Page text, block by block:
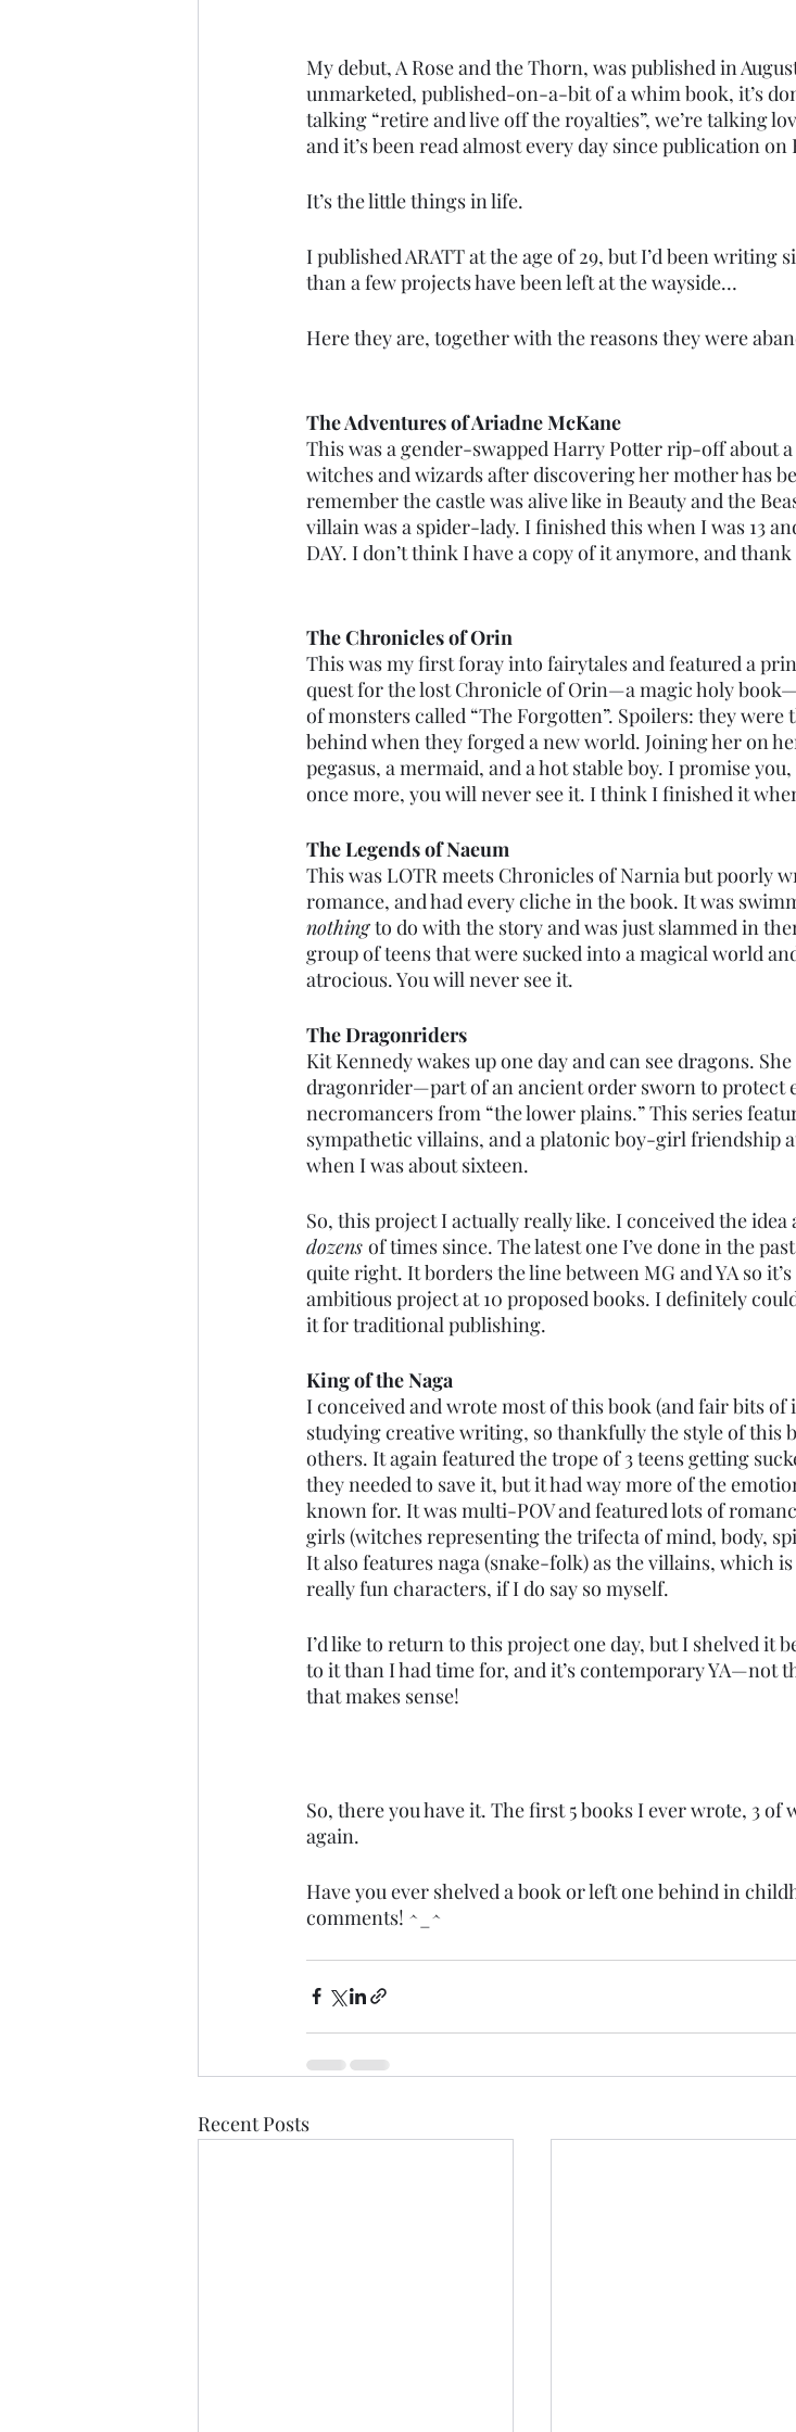
My debut, A Rose and the Thorn, was published in
unmarketed, published-on-a-bit of a whim book, it’s
talking “retire and live off the royalties”, we’re talking
and it’s been read almost every day since publication
It’s the little things in life.
I published ARATT at the age of 29, but I’d been writing
than a few projects have been left at the wayside…
Here they are, together with the reasons they were
The Adventures of Ariadne McKane
This was a gender-swapped Harry Potter rip-off about
witches and wizards after discovering her mother has
remember the castle was alive like in Beauty and the
villain was a spider-lady. I finished this when I was 13
DAY. I don’t think I have a copy of it anymore, and
The Chronicles of Orin
This was my first foray into fairytales and featured a
quest for the lost Chronicle of Orin—a magic holy
of monsters called “The Forgotten”. Spoilers: they
behind when they forged a new world. Joining her on
pegasus, a mermaid, and a hot stable boy. I promise
once more, you will never see it. I think I finished it
The Legends of Naeum
This was LOTR meets Chronicles of Narnia but poorly
romance, and had every cliche in the book. It was
nothing to do with the story and was just slammed in
group of teens that were sucked into a magical world
atrocious. You will never see it.
The Dragonriders
Kit Kennedy wakes up one day and can see dragons.
dragonrider—part of an ancient order sworn to protect
necromancers from “the lower plains.” This series
sympathetic villains, and a platonic boy-girl friendship
when I was about sixteen.
So, this project I actually really like. I conceived the
dozens of times since. The latest one I’ve done in the
quite right. It borders the line between MG and YA so
ambitious project at 10 proposed books. I definitely
it for traditional publishing.
King of the Naga
I conceived and wrote most of this book (and fair bits of
studying creative writing, so thankfully the style of this
others. It again featured the trope of 3 teens getting
they needed to save it, but it had way more of the
known for. It was multi-POV and featured lots of
girls (witches representing the trifecta of mind, body,
It also features naga (snake-folk) as the villains, which
really fun characters, if I do say so myself.
I’d like to return to this project one day, but I shelved it
to it than I had time for, and it’s contemporary YA—not
that makes sense!
So, there you have it. The first 5 books I ever wrote, 3
again.
Have you ever shelved a book or left one behind in
comments! ^_^
Recent Posts